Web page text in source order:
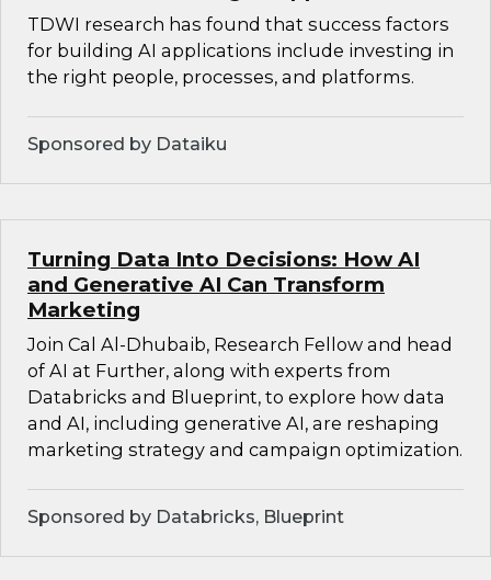
TDWI research has found that success factors
for building AI applications include investing in
the right people, processes, and platforms.
Sponsored by Dataiku
Turning Data Into Decisions: How AI
and Generative AI Can Transform
Marketing
Join Cal Al-Dhubaib, Research Fellow and head
of AI at Further, along with experts from
Databricks and Blueprint, to explore how data
and AI, including generative AI, are reshaping
marketing strategy and campaign optimization.
Sponsored by Databricks, Blueprint